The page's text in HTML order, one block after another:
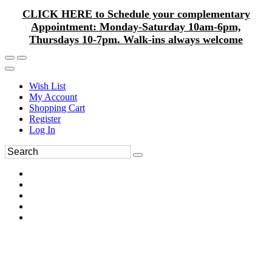
CLICK HERE to Schedule your complementary
Appointment: Monday-Saturday 10am-6pm,
Thursdays 10-7pm. Walk-ins always welcome
Wish List
My Account
Shopping Cart
Register
Log In